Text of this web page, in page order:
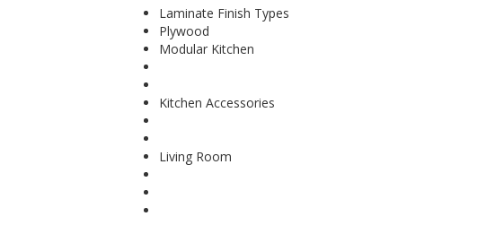
Laminate Finish Types
Plywood
Modular Kitchen
Kitchen Accessories
Living Room